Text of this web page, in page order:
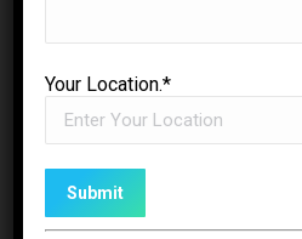
Your Location.*